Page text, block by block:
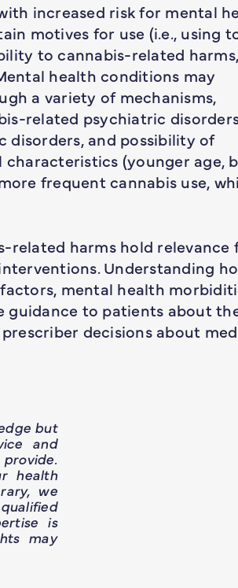
increased risk for mental
motives for use (i.e., using
to cannabis-related harms,
health conditions may
a variety of mechanisms,
related psychiatric
disorders, and possibility of
(younger age,
frequent cannabis use,
related harms hold relevance
Understanding
mental health
guidance to patients about
decisions about
but
and
health
we
is
may